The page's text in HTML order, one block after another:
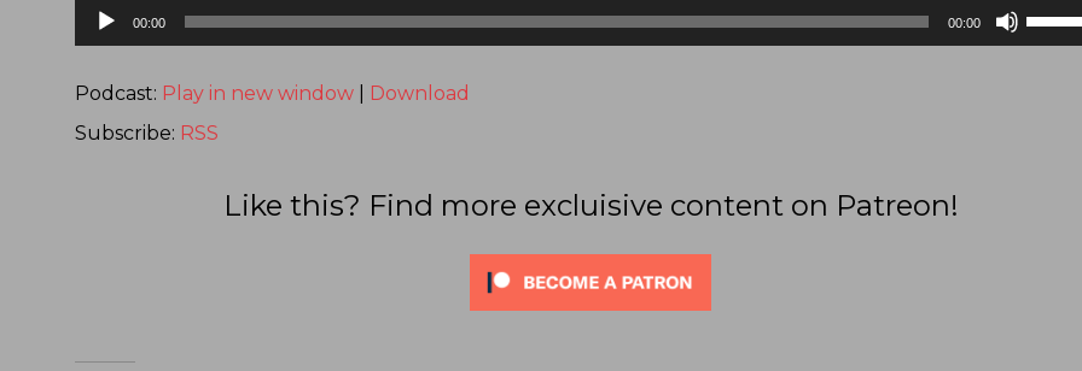
Audio
Player
00:00 00:00
Use
Up/
Podcast: Play in new window
Download
Subscribe: RSS
Like this? Find more excluisive content on Patreon!